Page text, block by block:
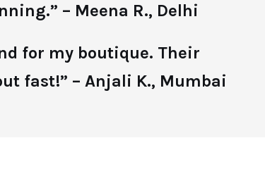
– Meena R., Delhi
for my boutique. Their
fast!” – Anjali K., Mumbai